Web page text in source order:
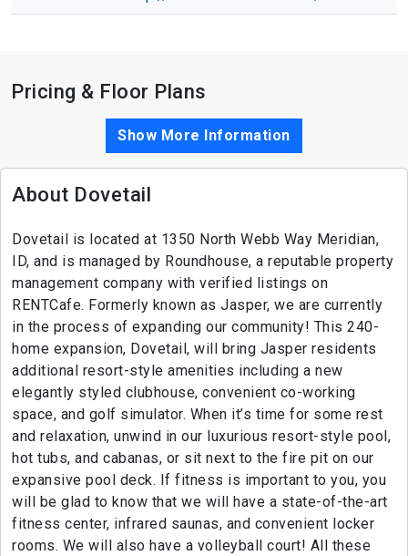
Pricing & Floor Plans
Show More Information
About Dovetail
Dovetail is located at 1350 North Webb Way Meridian,
ID, and is managed by Roundhouse, a reputable property
management company with verified listings on
RENTCafe. Formerly known as Jasper, we are currently
in the process of expanding our community! This 240-
home expansion, Dovetail, will bring Jasper residents
additional resort-style amenities including a new
elegantly styled clubhouse, convenient co-working
space, and golf simulator. When it’s time for some rest
and relaxation, unwind in our luxurious resort-style pool,
hot tubs, and cabanas, or sit next to the fire pit on our
expansive pool deck. If fitness is important to you, you
will be glad to know that we will have a state-of-the-art
fitness center, infrared saunas, and convenient locker
rooms. We will also have a volleyball court! All these